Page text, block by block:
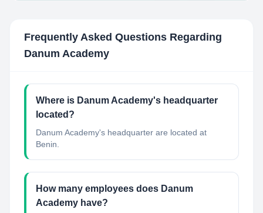
Frequently Asked Questions Regarding
Danum Academy
Where is Danum Academy's headquarter
located?
Danum Academy's headquarter are located at
Benin.
How many employees does Danum
Academy have?